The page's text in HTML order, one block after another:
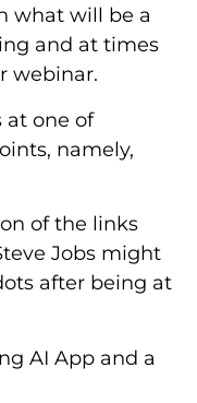
what will be a
and at times
webinar.
at one of
namely,
of the links
Jobs might
after being at
AI App and a